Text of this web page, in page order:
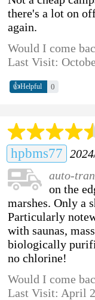
there's a lot on
again.
Would I come
Last Visit:
👍Helpful 0
hpbms77
auto-
on the
marshes. Only a
Particularly
with saunas,
biologically
no chlorine!
Would I come
Last Visit: April